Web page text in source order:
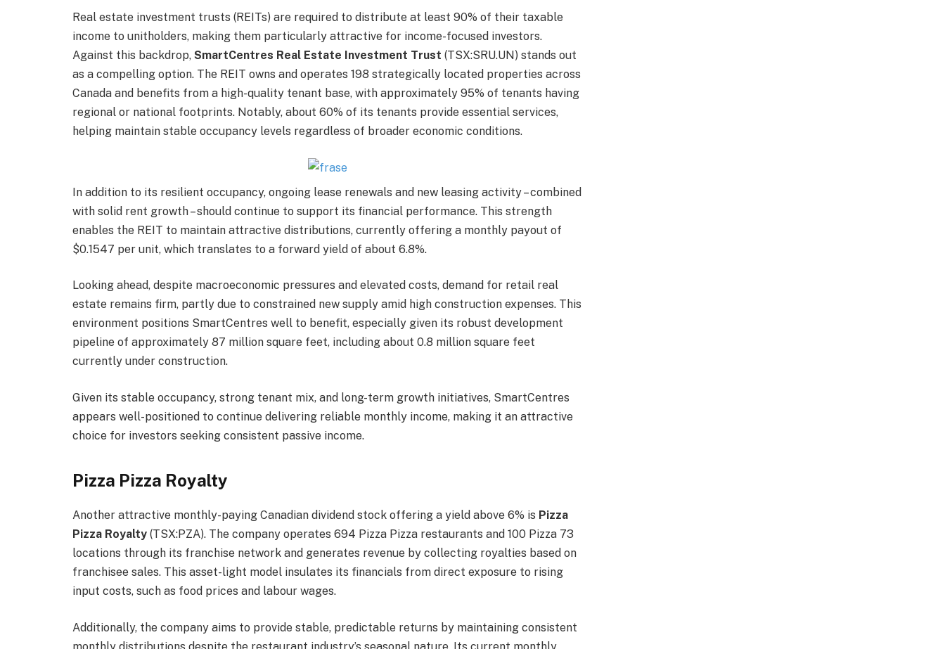
Real estate investment trusts (REITs) are required to distribute at least 90% of their taxable
income to unitholders, making them particularly attractive for income-focused investors.
Against this backdrop, SmartCentres Real Estate Investment Trust (TSX:SRU.UN) stands out
as a compelling option. The REIT owns and operates 198 strategically located properties across
Canada and benefits from a high-quality tenant base, with approximately 95% of tenants having
regional or national footprints. Notably, about 60% of its tenants provide essential services,
helping maintain stable occupancy levels regardless of broader economic conditions.
In addition to its resilient occupancy, ongoing lease renewals and new leasing activity – combined
with solid rent growth – should continue to support its financial performance. This strength
enables the REIT to maintain attractive distributions, currently offering a monthly payout of
$0.1547 per unit, which translates to a forward yield of about 6.8%.
Looking ahead, despite macroeconomic pressures and elevated costs, demand for retail real
estate remains firm, partly due to constrained new supply amid high construction expenses. This
environment positions SmartCentres well to benefit, especially given its robust development
pipeline of approximately 87 million square feet, including about 0.8 million square feet
currently under construction.
Given its stable occupancy, strong tenant mix, and long-term growth initiatives, SmartCentres
appears well-positioned to continue delivering reliable monthly income, making it an attractive
choice for investors seeking consistent passive income.
Pizza Pizza Royalty
Another attractive monthly-paying Canadian dividend stock offering a yield above 6% is Pizza
Pizza Royalty (TSX:PZA). The company operates 694 Pizza Pizza restaurants and 100 Pizza 73
locations through its franchise network and generates revenue by collecting royalties based on
franchisee sales. This asset-light model insulates its financials from direct exposure to rising
input costs, such as food prices and labour wages.
Additionally, the company aims to provide stable, predictable returns by maintaining consistent